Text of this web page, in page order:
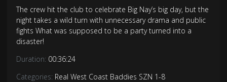
The crew hit the club to celebrate Big Nay’s big day, but the
night takes a wild turn with unnecessary drama and public
fights What was supposed to be a party turned into a
disaster!
Duration: 00:36:24
Categories: Real West Coast Baddies SZN 1-8